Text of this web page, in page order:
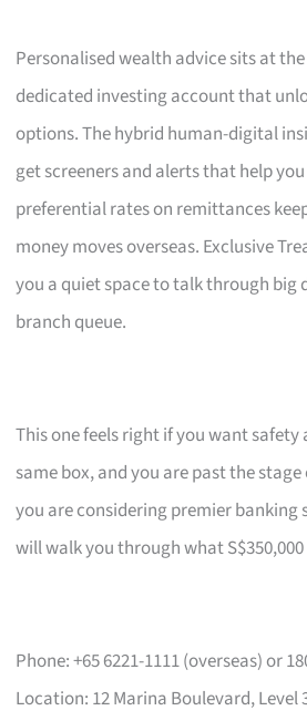
Personalised wealth advice sits at
dedicated investing account that
options. The hybrid human-digital
get screeners and alerts that help
preferential rates on remittances
money moves overseas. Exclusive
you a quiet space to talk through big
branch queue.
This one feels right if you want
same box, and you are past the
you are considering premier banking
will walk you through what
Phone: +65 6221-1111 (overseas) or
Location: 12 Marina Boulevard, Level